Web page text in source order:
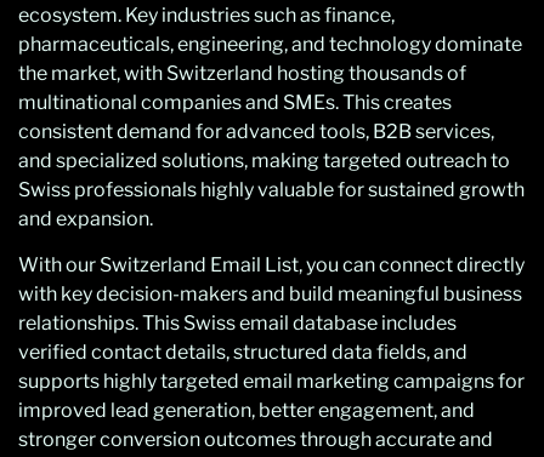
ecosystem. Key industries such as finance,
pharmaceuticals, engineering, and technology dominate
the market, with Switzerland hosting thousands of
multinational companies and SMEs. This creates
consistent demand for advanced tools, B2B services,
and specialized solutions, making targeted outreach to
Swiss professionals highly valuable for sustained growth
and expansion.
With our Switzerland Email List, you can connect directly
with key decision-makers and build meaningful business
relationships. This Swiss email database includes
verified contact details, structured data fields, and
supports highly targeted email marketing campaigns for
improved lead generation, better engagement, and
stronger conversion outcomes through accurate and